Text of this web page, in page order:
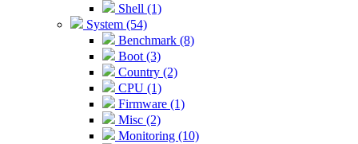
Shell (1)
System (54)
Benchmark (8)
Boot (3)
Country (2)
CPU (1)
Firmware (1)
Misc (2)
Monitoring (10)